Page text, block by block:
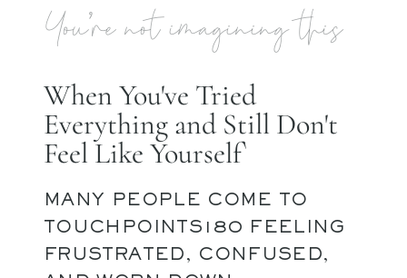
You're not imagining this
When You've Tried
Everything and Still Don't
Feel Like Yourself`
MANY PEOPLE COME TO
TOUCHPOINTS180 FEELING
FRUSTRATED, CONFUSED,